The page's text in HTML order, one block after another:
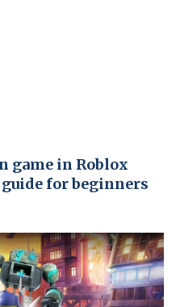
game in Roblox
for beginners